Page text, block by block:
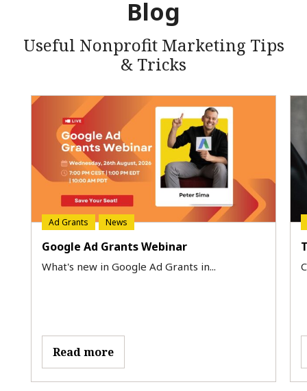
Blog
Useful Nonprofit Marketing Tips
& Tricks
Ad Grants News
Google Ad Grants Webinar
What's new in Google Ad Grants in...
Read more